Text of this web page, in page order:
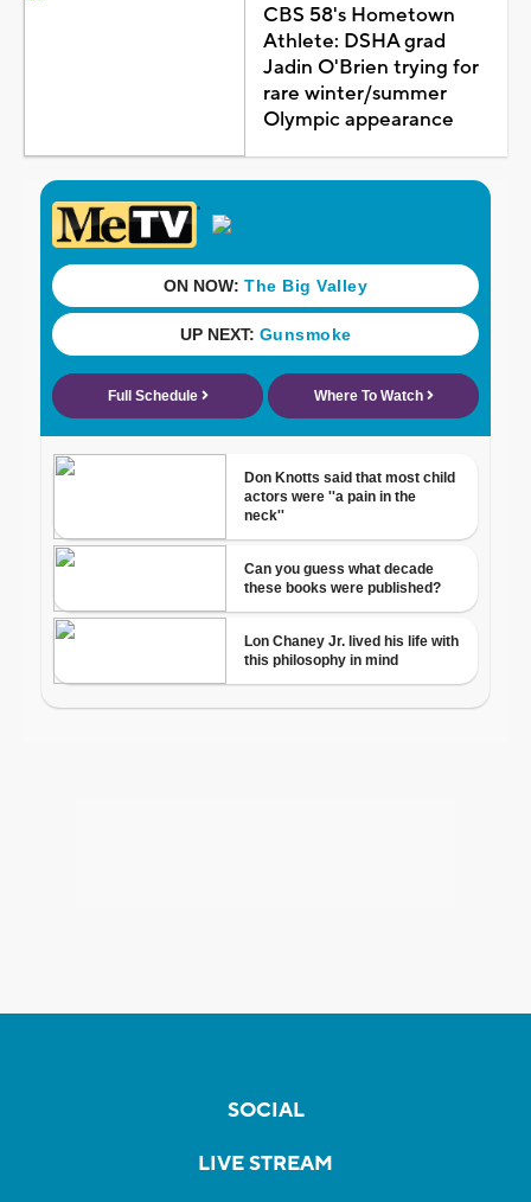
CBS 58's Hometown
Athlete: DSHA grad
Jadin O'Brien trying for
rare winter/summer
Olympic appearance
SOCIAL
LIVE STREAM